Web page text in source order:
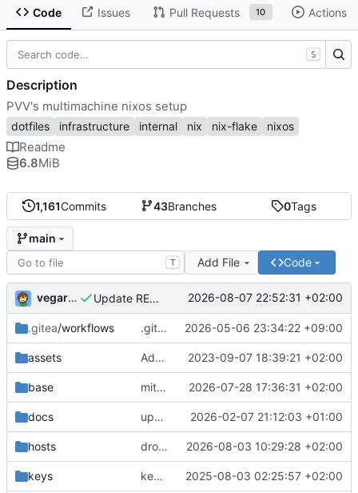
Code Issues Pull Requests 10 Actions
1,161Commits 43Branches 0Tags
main
T Add File Code
vegardbm Update README.md 2026-08-07 22:52:31 +02:00
.gitea/workflows .gitea/workflows/*: remove redundant config 2026-05-06 23:34:22 +09:00
assets Add PVV logo to repository 2023-09-07 18:39:21 +02:00
base mitigations: patch matrix-synapse 2026-07-28 17:36:31 +02:00
docs update gpg install cmd for secrets 2026-02-07 21:12:03 +01:00
hosts drolsum: unalive 2026-08-03 10:29:28 +02:00
keys keys/oysteikt: update 2025-08-03 02:25:57 +02:00
S
Description
PVV's multimachine nixos setup
dotfiles infrastructure internal nix nix-flake nixos
Readme
6.8MiB